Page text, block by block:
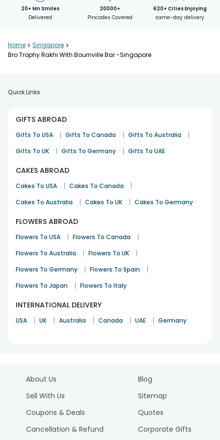
20+ Mn Smiles
Delivered
20000+
Pincodes Covered
620+ Cities Enjoying
same-day delivery
Home > Singapore >
Bro Trophy Rakhi With Bournville Bar -Singapore
Quick Links
GIFTS ABROAD
Gifts To USA | Gifts To Canada | Gifts To Australia |
Gifts To UK | Gifts To Germany | Gifts To UAE
CAKES ABROAD
Cakes To USA | Cakes To Canada |
Cakes To Australia | Cakes To UK | Cakes To Germany
FLOWERS ABROAD
Flowers To USA | Flowers To Canada |
Flowers To Australia | Flowers To UK |
Flowers To Germany | Flowers To Spain |
Flowers To Japan | Flowers To Italy
INTERNATIONAL DELIVERY
USA | UK | Australia | Canada | UAE | Germany
About Us
Sell With Us
Coupons & Deals
Cancellation & Refund
Blog
Sitemap
Quotes
Corporate Gifts